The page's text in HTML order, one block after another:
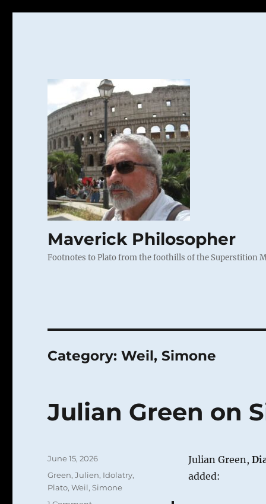
Maverick Philosopher
Footnotes to Plato from the foothills of the Superstition
Category:Weil, Simone
Julian Green on
Julian Green,
added:
Posted
June 15, 2026
Categories
Green, Julien, Idolatry,
Plato,Weil, Simone